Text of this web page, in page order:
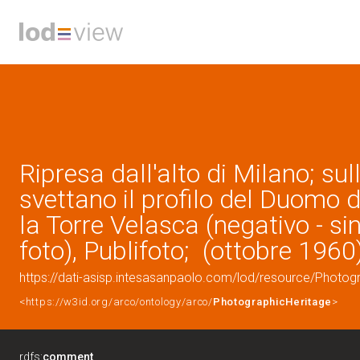
Ripresa dall'alto di Milano;
svettano il profilo del Duomo
la Torre Velasca (negativo -
foto), Publifoto; (ottobre
https://dati-asisp.intesasanpaolo.com/lod/resource/
<https://w3id.org/arco/ontology/arco/PhotographicHeritage >
rdfs:comment